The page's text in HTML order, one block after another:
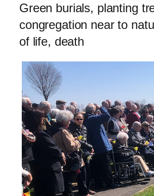
Green burials, planting
congregation near to
of life, death